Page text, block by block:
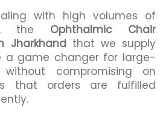
with high volumes of
the Ophthalmic Chair
Jharkhandthat we supply
a game changer for large-
compromising on
that orders are fulfilled